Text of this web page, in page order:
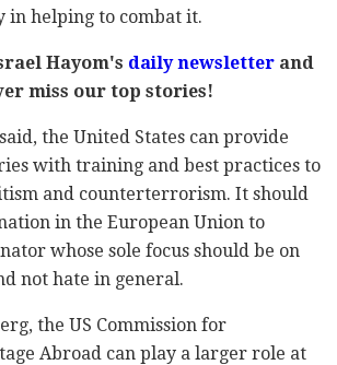
in helping to combat it.
Hayom's daily newsletterand
miss our top stories!
the United States can provide
with training and best practices to
and counterterrorism. It should
in the European Union to
whose sole focus should be on
not hate in general.
the US Commission for
Abroad can play a larger role at